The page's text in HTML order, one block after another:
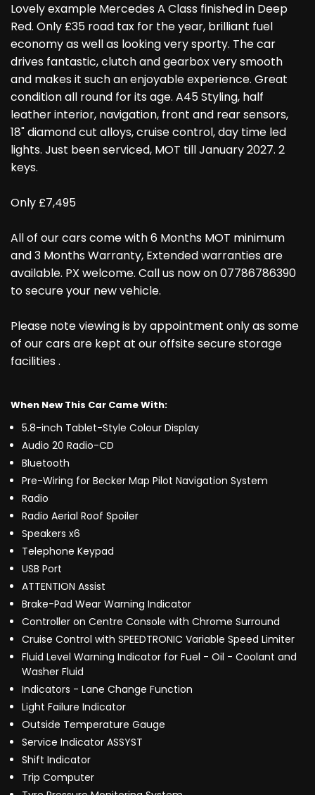
Lovely example Mercedes A Class finished in Deep
Red. Only £35 road tax for the year, brilliant fuel
economy as well as looking very sporty. The car
drives fantastic, clutch and gearbox very smooth
and makes it such an enjoyable experience. Great
condition all round for its age. A45 Styling, half
leather interior, navigation, front and rear sensors,
18" diamond cut alloys, cruise control, day time led
lights. Just been serviced, MOT till January 2027. 2
keys.
Only £7,495
All of our cars come with 6 Months MOT minimum
and 3 Months Warranty, Extended warranties are
available. PX welcome. Call us now on 07786786390
to secure your new vehicle.
Please note viewing is by appointment only as some
of our cars are kept at our offsite secure storage
facilities .
When New This Car Came With:
5.8-inch Tablet-Style Colour Display
Audio 20 Radio-CD
Bluetooth
Pre-Wiring for Becker Map Pilot Navigation System
Radio
Radio Aerial Roof Spoiler
Speakers x6
Telephone Keypad
USB Port
ATTENTION Assist
Brake-Pad Wear Warning Indicator
Controller on Centre Console with Chrome Surround
Cruise Control with SPEEDTRONIC Variable Speed Limiter
Fluid Level Warning Indicator for Fuel - Oil - Coolant and
Washer Fluid
Indicators - Lane Change Function
Light Failure Indicator
Outside Temperature Gauge
Service Indicator ASSYST
Shift Indicator
Trip Computer